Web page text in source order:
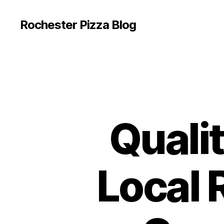
Rochester Pizza Blog
Local